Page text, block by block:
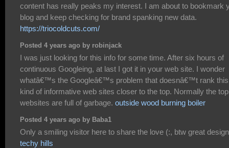
content has really peaks my interest. I am about to bookmark
blog and keep checking for brand spanking new data.
https://triocoldcuts.com/
Posted 4 years ago by robinjack
I was just looking for this info for some time. After six hours of
continuous Googleing, at last I got it in your web site. I wonder
whatâ€™s the Googleâ€™s problem that doesnâ€™t rank this
kind of informative web sites closer to the top. Normally the top
websites are full of garbage. outside wood burning boiler
Posted 4 years ago by Baba1
Only a smiling visitor here to share the love (:, btw great
techy hills